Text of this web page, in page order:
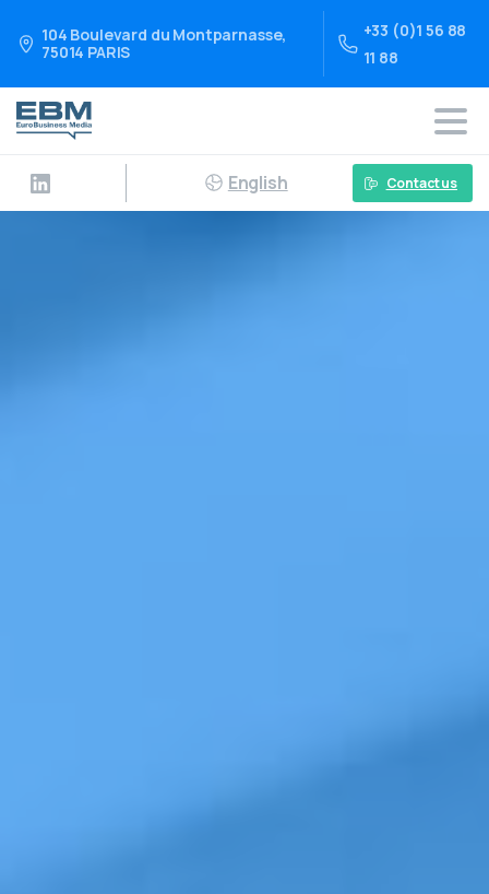
104 Boulevard du Montparnasse,
75014 PARIS
+33 (0)1 56 88
11 88
English Contact us